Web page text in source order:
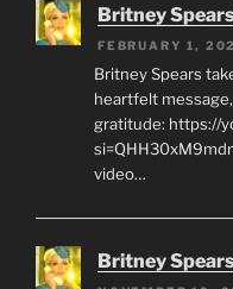
Britney
FEBRUARY 1,
Britney Spears
heartfelt
gratitude: https://
video…
Britney